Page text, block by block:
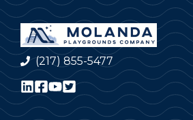
(217) 855-5477